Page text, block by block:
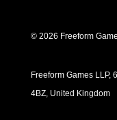
© 2026 Freeform
Freeform Games LLP,
4BZ, United Kingdom